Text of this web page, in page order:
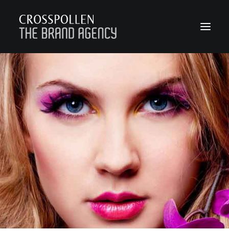
WORK
ABOUT
TEAM
CONTACT
JOIN
BLOG